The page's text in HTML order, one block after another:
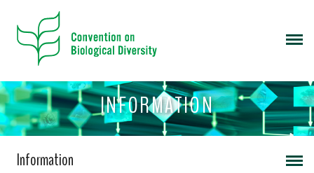
INFORMATION
Information